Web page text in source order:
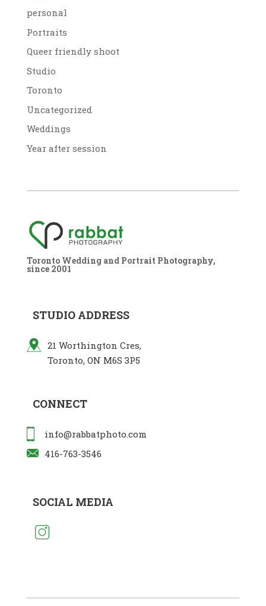
personal
Portraits
Queer friendly shoot
Studio
Toronto
Uncategorized
Weddings
Year after session
Toronto Wedding and Portrait Photography,
since 2001
STUDIO ADDRESS
21 Worthington Cres,
Toronto, ON M6S 3P5
CONNECT
info@rabbatphoto.com
416-763-3546
SOCIAL MEDIA